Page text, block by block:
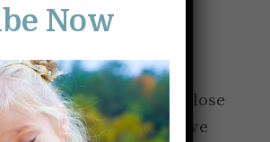
fire came dangerously close
and caused me to believe
Now